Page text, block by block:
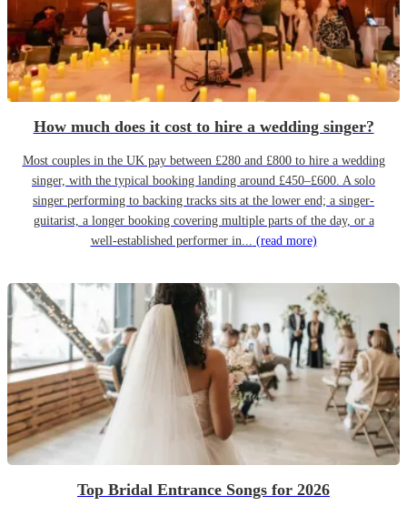
How much does it cost to hire a wedding singer?
Most couples in the UK pay between £280 and £800 to hire a wedding
singer, with the typical booking landing around £450–£600. A solo
singer performing to backing tracks sits at the lower end; a singer-
guitarist, a longer booking covering multiple parts of the day, or a
well-established performer in... (read more)
Top Bridal Entrance Songs for 2026